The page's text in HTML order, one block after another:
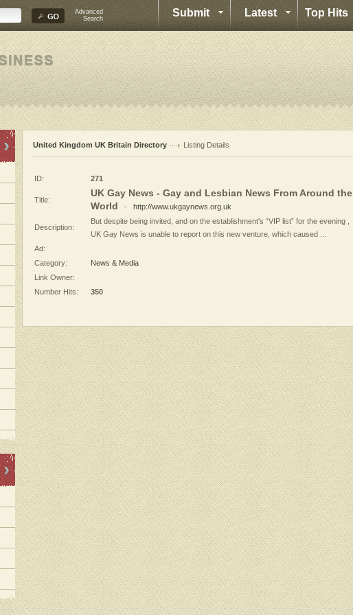
Advanced
Search
Submit Latest Top Hits
United Kingdom UK Britain Directory Listing Details
ID: 271
Title:
UK Gay News - Gay and Lesbian News From Around the
World - http://www.ukgaynews.org.uk
Description:
But despite being invited, and on the establishment's “VIP list” for the evening ,
UK Gay News is unable to report on this new venture, which caused ...
Ad:
Category:
News & Media
Link Owner:
Number Hits:
350